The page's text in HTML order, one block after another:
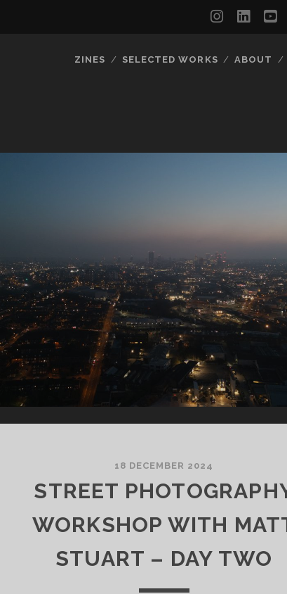
ZINES SELECTED WORKS ABOUT
18 DECEMBER 2024
STREET
WORKSHOP WITH
STUART – DAY TWO